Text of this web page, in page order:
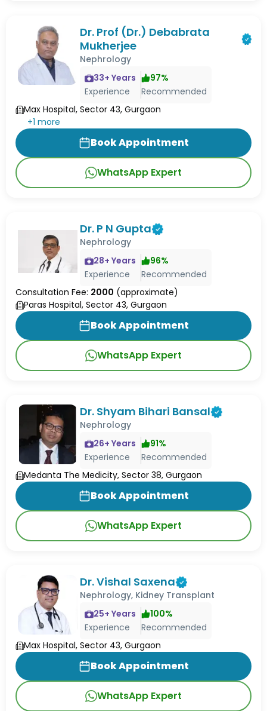
Dr. Prof (Dr.) Debabrata
Mukherjee
Nephrology
33+ Years
Experience
97%
Recommended
Max Hospital, Sector 43, Gurgaon
+1 more
Book Appointment
WhatsApp Expert
Dr. P N Gupta
Nephrology
28+ Years
Experience
96%
Recommended
Consultation Fee: 2000 (approximate)
Paras Hospital, Sector 43, Gurgaon
Book Appointment
WhatsApp Expert
Dr. Shyam Bihari Bansal
Nephrology
26+ Years
Experience
91%
Recommended
Medanta The Medicity, Sector 38, Gurgaon
Book Appointment
WhatsApp Expert
Dr. Vishal Saxena
Nephrology, Kidney Transplant
25+ Years
Experience
100%
Recommended
Max Hospital, Sector 43, Gurgaon
Book Appointment
WhatsApp Expert